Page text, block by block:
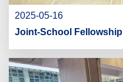
2025-05-16
Joint-School Fellowship